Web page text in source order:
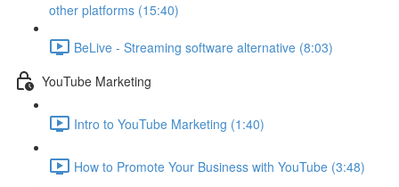
other platforms (15:40)
BeLive - Streaming software alternative (8:03)
YouTube Marketing
Intro to YouTube Marketing (1:40)
How to Promote Your Business with YouTube (3:48)